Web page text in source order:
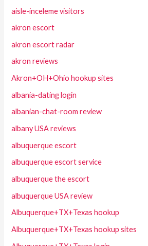
aisle-inceleme visitors
akron escort
akron escort radar
akron reviews
Akron+OH+Ohio hookup sites
albania-dating login
albanian-chat-room review
albany USA reviews
albuquerque escort
albuquerque escort service
albuquerque the escort
albuquerque USA review
Albuquerque+TX+Texas hookup
Albuquerque+TX+Texas hookup sites